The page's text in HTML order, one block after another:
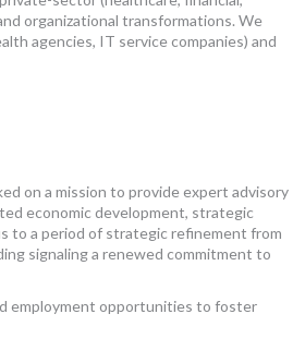
organizational transformations. We
agencies, IT service companies) and
on a mission to provide expert advisory
economic development, strategic
to a period of strategic refinement from
signaling a renewed commitment to
employment opportunities to foster